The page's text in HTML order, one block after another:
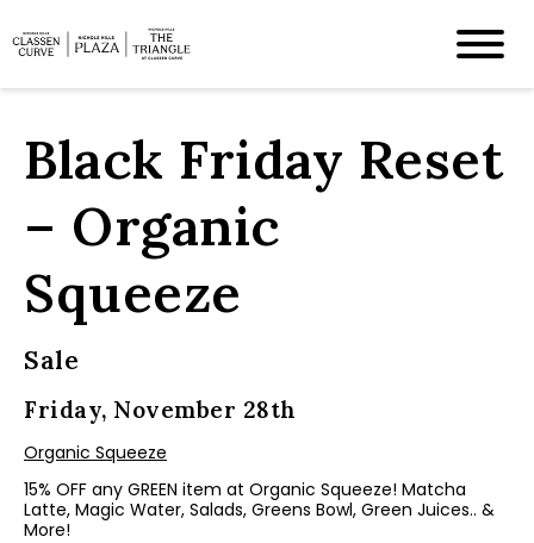
Black Friday Reset
– Organic
Squeeze
Sale
Friday, November 28th
Organic Squeeze
15% OFF any GREEN item at Organic Squeeze! Matcha
Latte, Magic Water, Salads, Greens Bowl, Green Juices.. &
More!